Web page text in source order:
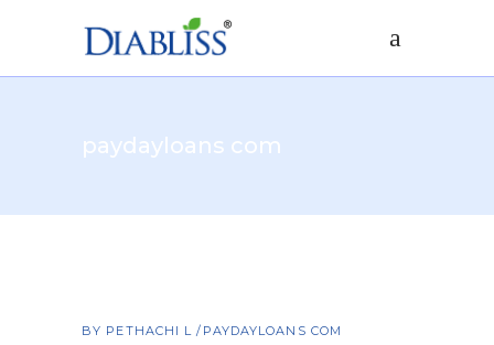
paydayloans com
BY PETHACHI L PAYDAYLOANS COM